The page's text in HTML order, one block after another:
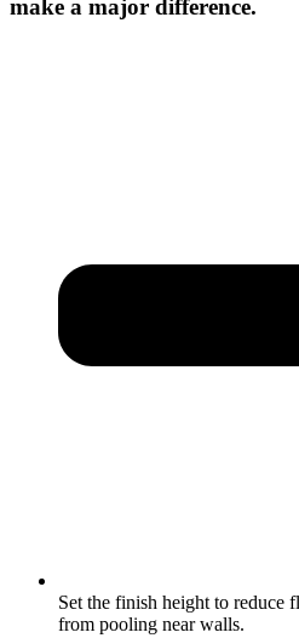
make a major difference.
Set the finish height to reduce
from pooling near walls.